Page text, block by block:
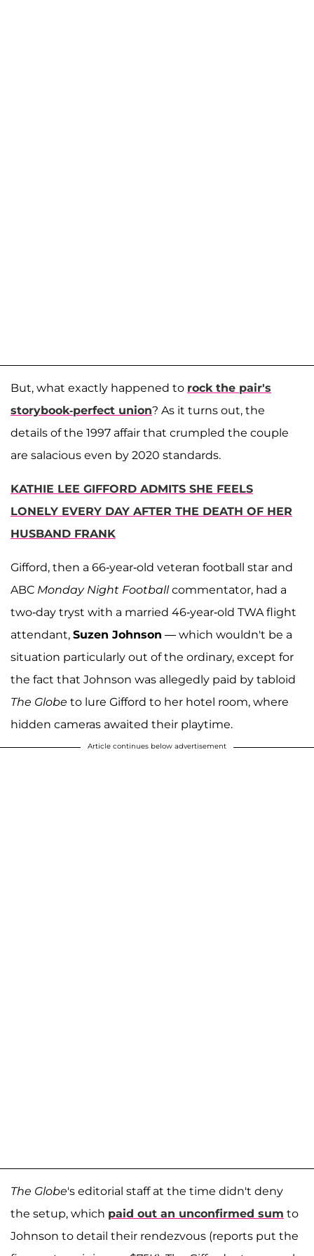
But, what exactly happened to rock the pair's
storybook-perfect union? As it turns out, the
details of the 1997 affair that crumpled the couple
are salacious even by 2020 standards.
KATHIE LEE GIFFORD ADMITS SHE FEELS
LONELY EVERY DAY AFTER THE DEATH OF HER
HUSBAND FRANK
Gifford, then a 66-year-old veteran football star and
ABC Monday Night Footballcommentator, had a
two-day tryst with a married 46-year-old TWA flight
attendant, Suzen Johnson — which wouldn't be a
situation particularly out of the ordinary, except for
the fact that Johnson was allegedly paid by tabloid
The Globe to lure Gifford to her hotel room, where
hidden cameras awaited their playtime.
Article continues below advertisement
The Globe's editorial staff at the time didn't deny
the setup, which paid out an unconfirmed sum to
Johnson to detail their rendezvous (reports put the